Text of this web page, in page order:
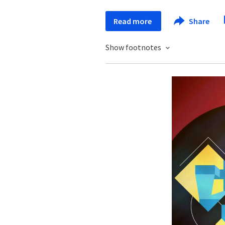
Read more Share
Show footnotes